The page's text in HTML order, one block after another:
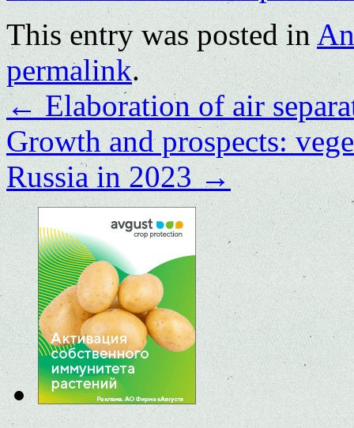
This entry was posted in
permalink.
←Elaboration of air
Growth and prospects:
Russia in 2023→